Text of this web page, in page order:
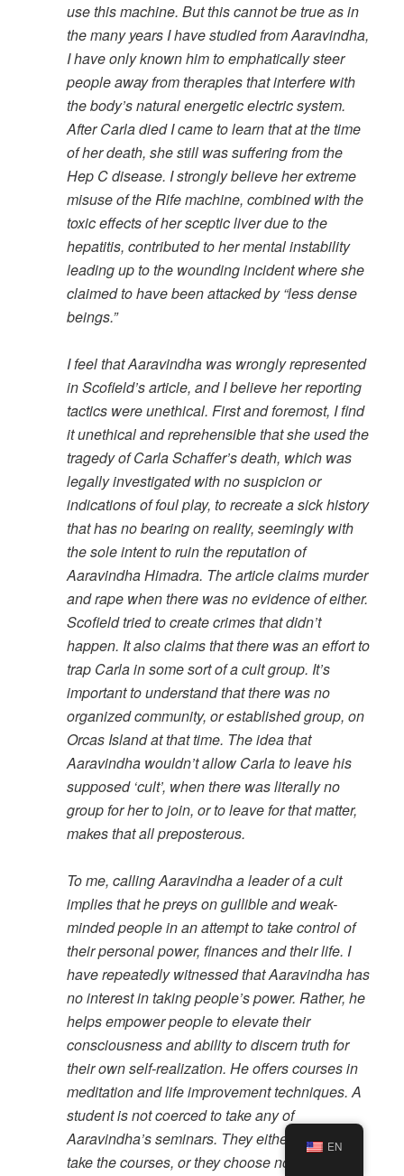
use this machine. But this cannot be true as in
the many years I have studied from Aaravindha,
I have only known him to emphatically steer
people away from therapies that interfere with
the body’s natural energetic electric system.
After Carla died I came to learn that at the time
of her death, she still was suffering from the
Hep C disease. I strongly believe her extreme
misuse of the Rife machine, combined with the
toxic effects of her sceptic liver due to the
hepatitis, contributed to her mental instability
leading up to the wounding incident where she
claimed to have been attacked by “less dense
beings.”
I feel that Aaravindha was wrongly represented
in Scofield’s article, and I believe her reporting
tactics were unethical. First and foremost, I find
it unethical and reprehensible that she used the
tragedy of Carla Schaffer’s death, which was
legally investigated with no suspicion or
indications of foul play, to recreate a sick history
that has no bearing on reality, seemingly with
the sole intent to ruin the reputation of
Aaravindha Himadra. The article claims murder
and rape when there was no evidence of either.
Scofield tried to create crimes that didn’t
happen. It also claims that there was an effort to
trap Carla in some sort of a cult group. It’s
important to understand that there was no
organized community, or established group, on
Orcas Island at that time. The idea that
Aaravindha wouldn’t allow Carla to leave his
supposed ‘cult’, when there was literally no
group for her to join, or to leave for that matter,
makes that all preposterous.
To me, calling Aaravindha a leader of a cult
implies that he preys on gullible and weak-
minded people in an attempt to take control of
their personal power, finances and their life. I
have repeatedly witnessed that Aaravindha has
no interest in taking people’s power. Rather, he
helps empower people to elevate their
consciousness and ability to discern truth for
their own self-realization. He offers courses in
meditation and life improvement techniques. A
student is not coerced to take any of
Aaravindha’s seminars. They either choose to
take the courses, or they choose not to.
EN